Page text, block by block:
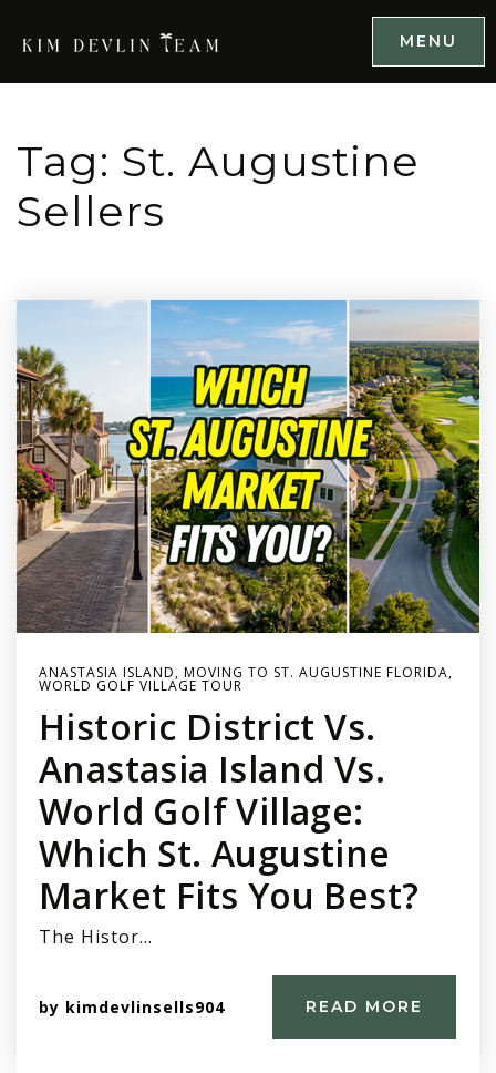
MENU
Tag: St. Augustine
Sellers
ANASTASIA ISLAND, MOVING TO ST. AUGUSTINE FLORIDA,
WORLD GOLF VILLAGE TOUR
Historic District Vs.
Anastasia Island Vs.
World Golf Village:
Which St. Augustine
Market Fits You Best?
The Histor…
by kimdevlinsells904 READ MORE